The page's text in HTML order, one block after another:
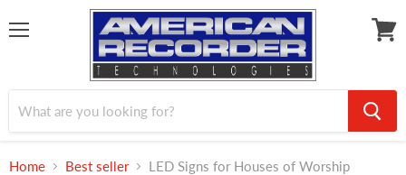
Home Best seller LED Signs for Houses of Worship